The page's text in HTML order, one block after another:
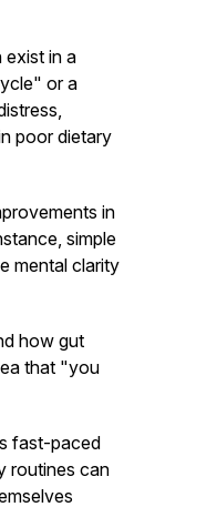
exist in a
or a
poor dietary
in
simple
mental clarity
how gut
that "you
fast-paced
routines can